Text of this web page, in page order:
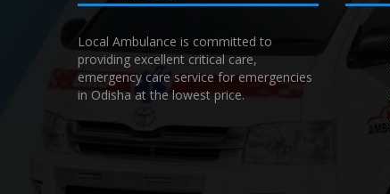
Local Ambulance is committed to
providing excellent critical care,
emergency care service for emergencies
in Odisha at the lowest price.